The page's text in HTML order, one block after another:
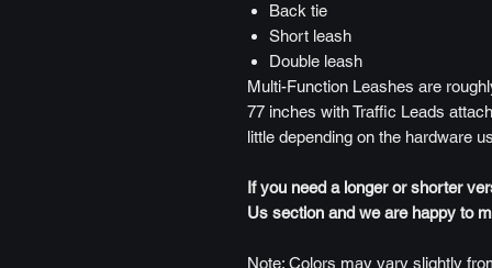
Back tie
Short leash
Double leash
Multi-Function Leashes are
77 inches with Traffic Leads
little depending on the hardware
If you need a longer or shorter
Us section and we are happy to
Note: Colors may vary slightly